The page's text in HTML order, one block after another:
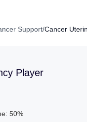
Support/Cancer
Player
50%